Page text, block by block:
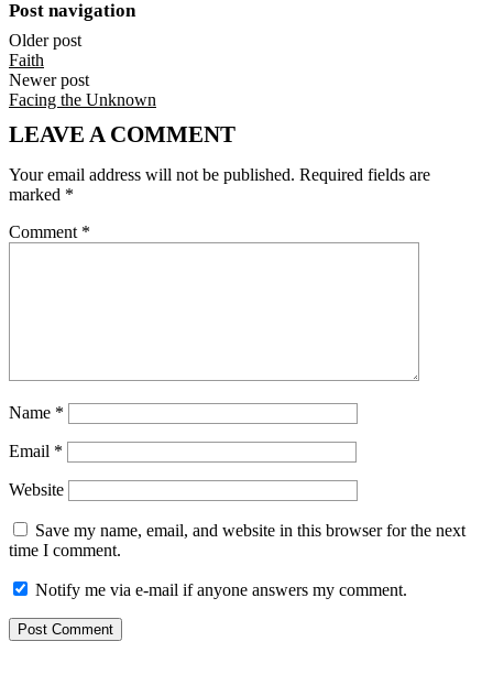
Post navigation
Older post
Faith
Newer post
Facing the Unknown
LEAVE A COMMENT
Your email address will not be published. Required fields are
marked *
Comment *
Name *
Email *
Website
Save my name, email, and website in this browser for the next
time I comment.
Notify me via e-mail if anyone answers my comment.